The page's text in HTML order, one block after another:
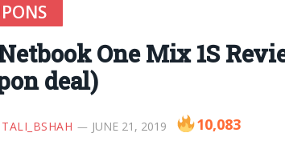
One Mix 1S
deal)
TALI_BSHAH JUNE 21, 2019 10,083